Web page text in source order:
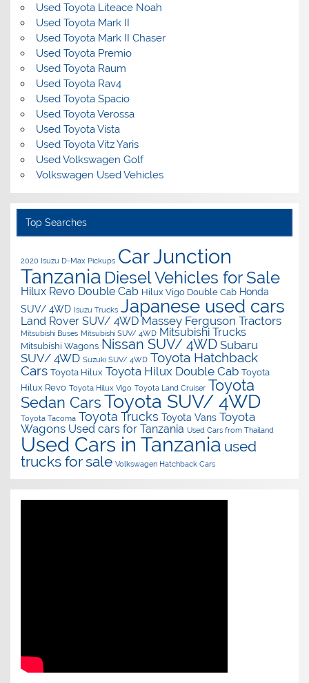
Used Toyota Liteace Noah
Used Toyota Mark II
Used Toyota Mark II Chaser
Used Toyota Premio
Used Toyota Raum
Used Toyota Rav4
Used Toyota Spacio
Used Toyota Verossa
Used Toyota Vista
Used Toyota Vitz Yaris
Used Volkswagen Golf
Volkswagen Used Vehicles
Top Searches
2020 Isuzu D-Max Pickups Car Junction
Tanzania Diesel Vehicles for Sale
Hilux Revo Double Cab Hilux Vigo Double Cab Honda
SUV/ 4WD Isuzu Trucks Japanese used cars
Land Rover SUV/ 4WD Massey Ferguson Tractors
Mitsubishi Buses Mitsubishi SUV/ 4WD Mitsubishi Trucks
Mitsubishi Wagons Nissan SUV/ 4WD Subaru
SUV/ 4WD Suzuki SUV/ 4WD Toyota Hatchback
Cars Toyota Hilux Toyota Hilux Double Cab Toyota
Hilux Revo Toyota Hilux Vigo Toyota Land Cruiser Toyota
Sedan Cars Toyota SUV/ 4WD
Toyota Tacoma Toyota Trucks Toyota Vans Toyota
Wagons Used cars for Tanzania Used Cars from Thailand
Used Cars in Tanzania used
trucks for sale Volkswagen Hatchback Cars